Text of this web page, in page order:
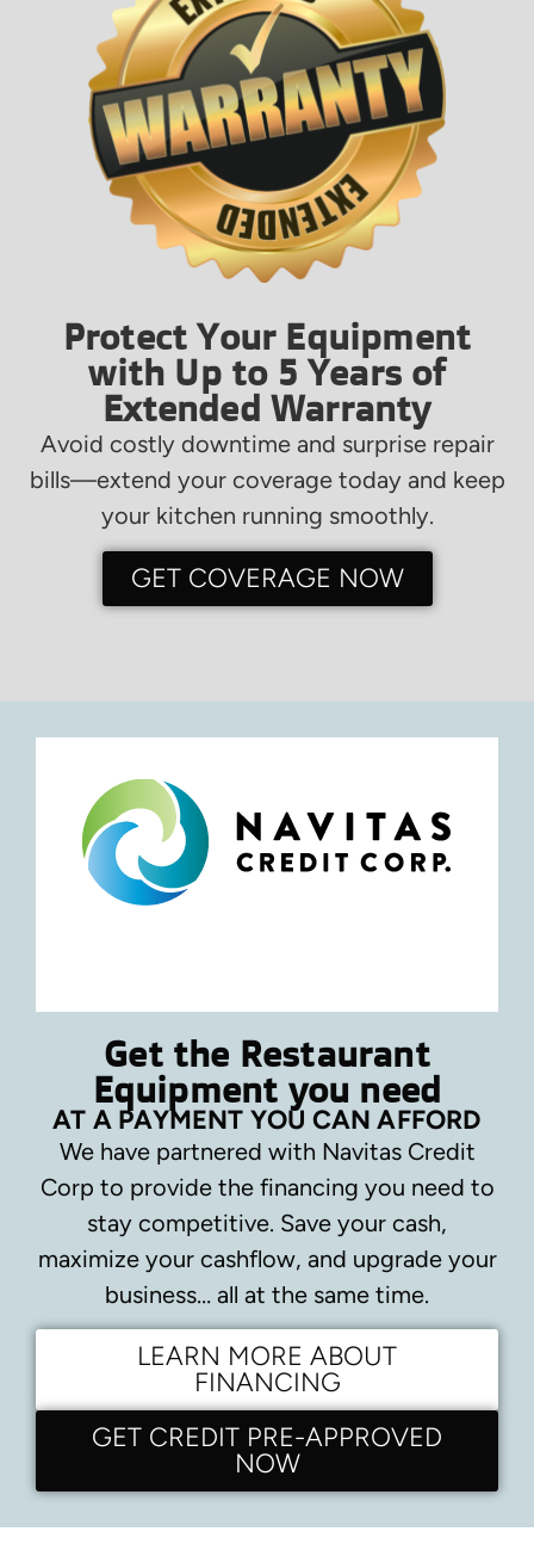
Protect Your Equipment
with Up to 5 Years of
Extended Warranty
Avoid costly downtime and surprise repair
bills—extend your coverage today and keep
your kitchen running smoothly.
GET COVERAGE NOW
Get the Restaurant
Equipment you need
AT A PAYMENT YOU CAN AFFORD
We have partnered with Navitas Credit
Corp to provide the financing you need to
stay competitive. Save your cash,
maximize your cashflow, and upgrade your
business… all at the same time.
LEARN MORE ABOUT
FINANCING
GET CREDIT PRE-APPROVED
NOW